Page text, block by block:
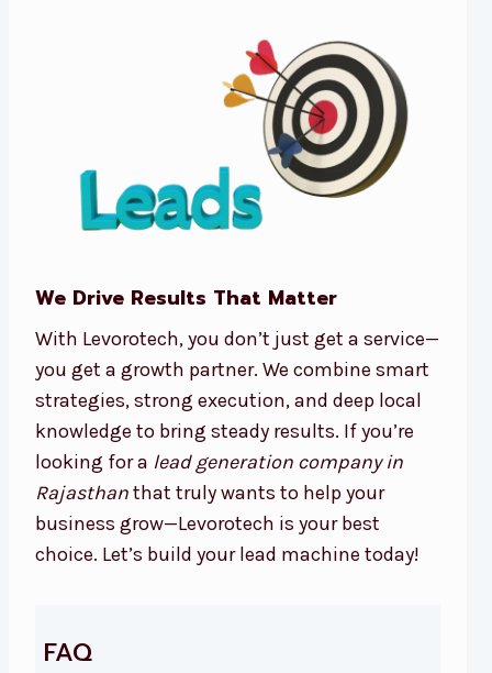
We Drive Results That Matter
With Levorotech, you don’t just get a service—
you get a growth partner. We combine smart
strategies, strong execution, and deep local
knowledge to bring steady results. If you’re
looking for a lead generation company in
Rajasthanthat truly wants to help your
business grow—Levorotech is your best
choice. Let’s build your lead machine today!
FAQ